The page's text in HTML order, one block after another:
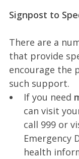
Signpost to
There are a
that provide
encourage the
such support.
If you need
can visit
call 999 or
Emergency
health